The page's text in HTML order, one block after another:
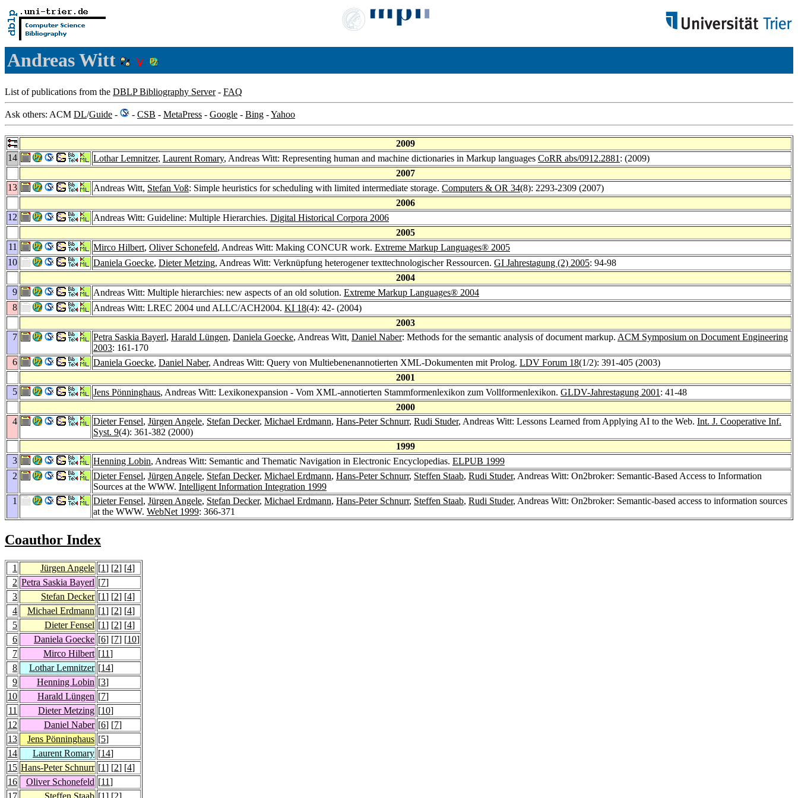
Andreas Witt
List of publications from the DBLP Bibliography Server- FAQ
Ask others: ACM DL/Guide - - CSB - MetaPress - Google - Bing -Yahoo
2009
14
Lothar Lemnitzer, Laurent Romary, Andreas Witt: Representing human and machine dictionaries in Markup languages CoRR abs/0912.2881 : (2009)
2007
13
Andreas Witt, Stefan Voß: Simple heuristics for scheduling with limited intermediate storage. Computers & OR 34(8): 2293-2309 (2007)
2006
12
Andreas Witt: Guideline: Multiple Hierarchies. Digital Historical Corpora 2006
2005
11
Mirco Hilbert, Oliver Schonefeld, Andreas Witt: Making CONCUR work. Extreme Markup Languages® 2005
10
Daniela Goecke, Dieter Metzing, Andreas Witt: Verknüpfung heterogener texttechnologischer Ressourcen. GI Jahrestagung (2) 2005: 94-98
2004
9
Andreas Witt: Multiple hierarchies: new aspects of an old solution. Extreme Markup Languages® 2004
8
Andreas Witt: LREC 2004 und ALLC/ACH2004. KI 18(4): 42- (2004)
2003
7
Petra Saskia Bayerl, Harald Lüngen, Daniela Goecke, Andreas Witt, Daniel Naber: Methods for the semantic analysis of document markup. ACM Symposium on Document Engineering
2003: 161-170
6
Daniela Goecke, Daniel Naber, Andreas Witt: Query von Multiebenenannotierten XML-Dokumenten mit Prolog. LDV Forum 18(1/2): 391-405 (2003)
2001
5
Jens Pönninghaus, Andreas Witt: Lexikonexpansion - Vom XML-annotierten Stammformenlexikon zum Vollformenlexikon. GLDV-Jahrestagung 2001 : 41-48
2000
4
Dieter Fensel, Jürgen Angele, Stefan Decker, Michael Erdmann, Hans-Peter Schnurr, Rudi Studer, Andreas Witt: Lessons Learned from Applying AI to the Web. Int. J. Cooperative Inf.
Syst. 9(4): 361-382 (2000)
1999
3
Henning Lobin, Andreas Witt: Semantic and Thematic Navigation in Electronic Encyclopedias. ELPUB 1999
2
Dieter Fensel, Jürgen Angele, Stefan Decker, Michael Erdmann, Hans-Peter Schnurr, Steffen Staab, Rudi Studer, Andreas Witt: On2broker: Semantic-Based Access to Information
Sources at the WWW. Intelligent Information Integration 1999
1
Dieter Fensel, Jürgen Angele, Stefan Decker, Michael Erdmann, Hans-Peter Schnurr, Steffen Staab, Rudi Studer, Andreas Witt: On2broker: Semantic-based access to information sources
at the WWW. WebNet 1999: 366-371
Coauthor Index
1 Jürgen Angele [1] [2] [4]
2 Petra Saskia Bayerl [7]
3
Stefan Decker [1] [2] [4]
4
Michael Erdmann [1] [2] [4]
5
Dieter Fensel [1] [2] [4]
6
Daniela Goecke [6] [7] [10]
7
Mirco Hilbert [11]
8
Lothar Lemnitzer [14]
9
Henning Lobin [3]
10
Harald Lüngen [7]
11
Dieter Metzing [10]
12
Daniel Naber [6] [7]
13
Jens Pönninghaus [5]
14
Laurent Romary [14]
15 Hans-Peter Schnurr [1] [2] [4]
16
Oliver Schonefeld [11]
17
Steffen Staab [1] [2]